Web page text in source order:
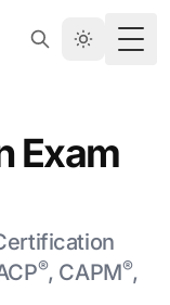
Exam
®, CAPM®,